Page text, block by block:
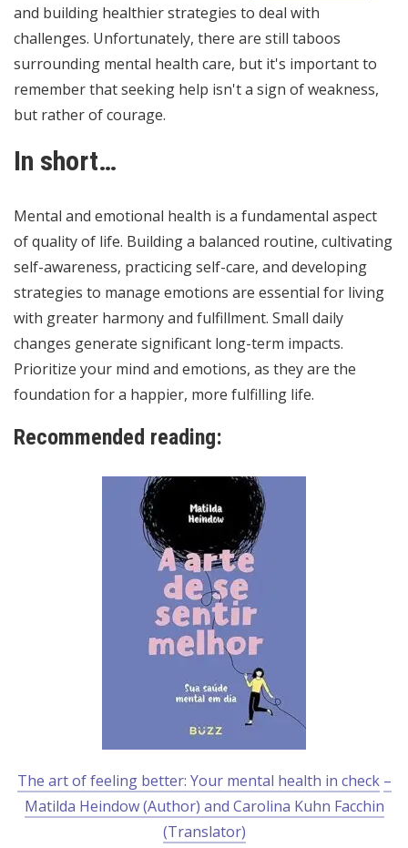
and building healthier strategies to deal with
challenges. Unfortunately, there are still taboos
surrounding mental health care, but it's important to
remember that seeking help isn't a sign of weakness,
but rather of courage.
In short…
Mental and emotional health is a fundamental aspect
of quality of life. Building a balanced routine, cultivating
self-awareness, practicing self-care, and developing
strategies to manage emotions are essential for living
with greater harmony and fulfillment. Small daily
changes generate significant long-term impacts.
Prioritize your mind and emotions, as they are the
foundation for a happier, more fulfilling life.
Recommended reading:
The art of feeling better: Your mental health in check –
Matilda Heindow (Author) and Carolina Kuhn Facchin
(Translator)